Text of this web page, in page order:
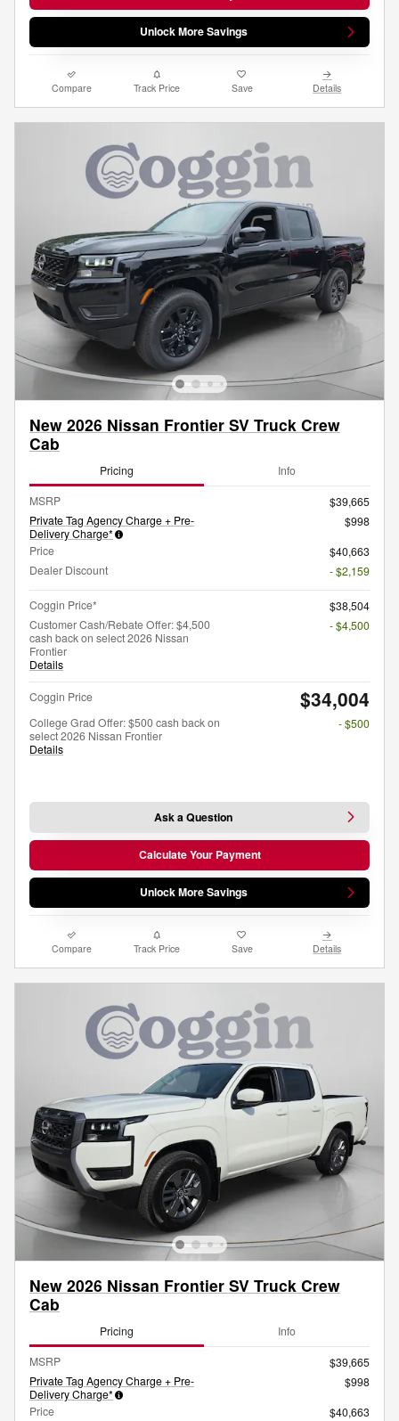
Unlock More Savings
Compare Track Price Save Details
New 2026 Nissan Frontier SV Truck Crew
Cab
Pricing Info
MSRP
$39,665
Private Tag Agency Charge + Pre-
Delivery Charge*
$998
Price
$40,663
Dealer Discount
- $2,159
Coggin Price*
$38,504
Customer Cash/Rebate Offer: $4,500
cash back on select 2026 Nissan
Frontier
Details
- $4,500
Coggin Price $34,004
College Grad Offer: $500 cash back on
select 2026 Nissan Frontier
Details
- $500
Ask a Question
Calculate Your Payment
Unlock More Savings
Compare Track Price Save Details
New 2026 Nissan Frontier SV Truck Crew
Cab
Pricing Info
MSRP
$39,665
Private Tag Agency Charge + Pre-
Delivery Charge*
$998
Price
$40,663